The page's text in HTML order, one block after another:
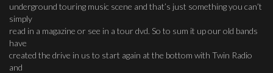
underground touring music scene and that’s just something you can’t
simply
read in a magazine or see in a tour dvd. So to sum it up our old bands
have
created the drive in us to start again at the bottom with Twin Radio
and